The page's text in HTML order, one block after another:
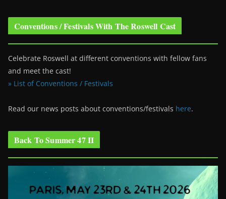
Conventions / Festivals With The Roswell Cast
Celebrate Roswell at different conventions with fellow fans
and meet the cast!
» List of Conventions / Festivals
Read our news posts about conventions/festivals here.
Back To Summer 47 II